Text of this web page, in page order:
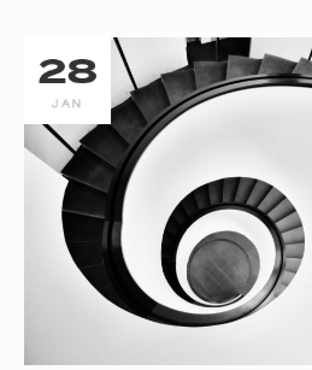
28
JAN